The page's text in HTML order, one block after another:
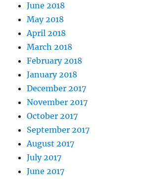
June 2018
May 2018
April 2018
March 2018
February 2018
January 2018
December 2017
November 2017
October 2017
September 2017
August 2017
July 2017
June 2017